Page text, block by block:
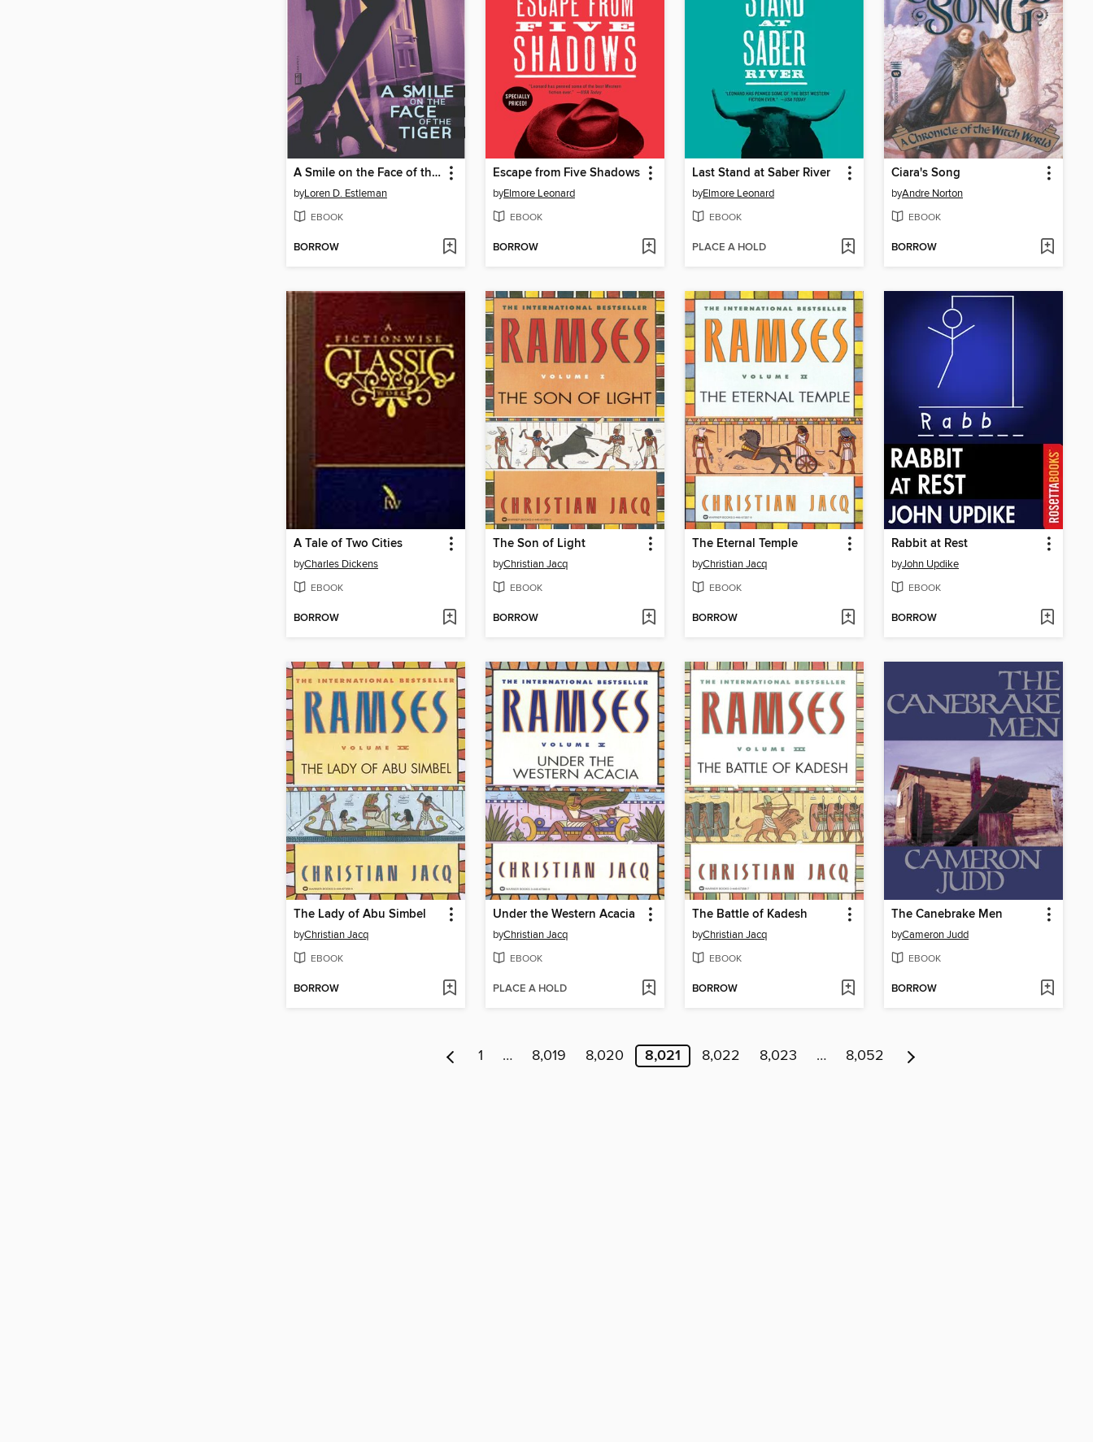
A Smile on the Face of the Tiger
byLoren D. Estleman
EBOOK
BORROW
Escape from Five Shadows
byElmore Leonard
EBOOK
BORROW
Last Stand at Saber River
byElmore Leonard
EBOOK
PLACE A HOLD
Ciara's Song
byAndre Norton
EBOOK
BORROW
A Tale of Two Cities
byCharles Dickens
EBOOK
BORROW
The Son of Light
byChristian Jacq
EBOOK
BORROW
The Eternal Temple
byChristian Jacq
EBOOK
BORROW
Rabbit at Rest
byJohn Updike
EBOOK
BORROW
The Lady of Abu Simbel
byChristian Jacq
EBOOK
BORROW
Under the Western Acacia
byChristian Jacq
EBOOK
PLACE A HOLD
The Battle of Kadesh
byChristian Jacq
EBOOK
BORROW
The Canebrake Men
byCameron Judd
EBOOK
BORROW
1 … 8,019 8,020 8,021 8,022 8,023 … 8,052